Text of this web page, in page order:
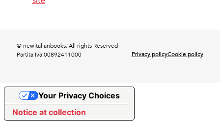
© newitalianbooks. All rights Reserved
Partita Iva 00892411000
Privacy policyCookie policy
Notice at collection
Your Privacy Choices